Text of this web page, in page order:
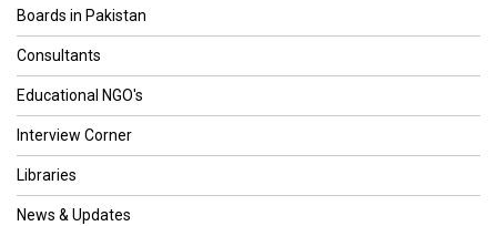
Boards in Pakistan
Consultants
Educational NGO's
Interview Corner
Libraries
News & Updates